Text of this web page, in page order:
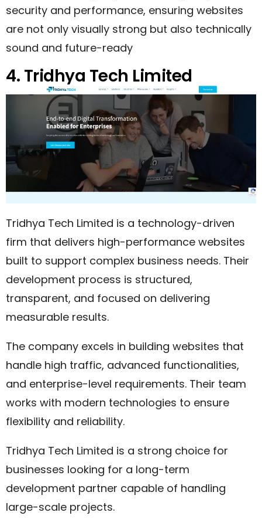
security and performance, ensuring websites
are not only visually strong but also technically
sound and future-ready
4. Tridhya Tech Limited
Tridhya Tech Limited is a technology-driven
firm that delivers high-performance websites
built to support complex business needs. Their
development process is structured,
transparent, and focused on delivering
measurable results.
The company excels in building websites that
handle high traffic, advanced functionalities,
and enterprise-level requirements. Their team
works with modern technologies to ensure
flexibility and reliability.
Tridhya Tech Limited is a strong choice for
businesses looking for a long-term
development partner capable of handling
large-scale projects.